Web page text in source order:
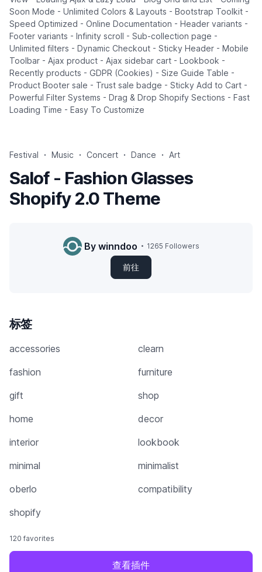
Soon Mode - Unlimited Colors & Layouts - Bootstrap Toolkit -
Speed Optimized - Online Documentation - Header variants -
Footer variants - Infinity scroll - Sub-collection page -
Unlimited filters - Dynamic Checkout - Sticky Header - Mobile
Toolbar - Ajax product - Ajax sidebar cart - Lookbook -
Recently products - GDPR (Cookies) - Size Guide Table -
Product Booter sale - Trust sale badge - Sticky Add to Cart -
Powerful Filter Systems - Drag & Drop Shopify Sections - Fast
Loading Time - Easy To Customize
Festival Music Concert Dance Art
Salof - Fashion Glasses
Shopify 2.0 Theme
By winndoo 1265 Followers
前往
标签
accessories
clearn
fashion
furniture
gift
shop
home
decor
interior
lookbook
minimal
minimalist
oberlo
compatibility
shopify
120 favorites
查看插件